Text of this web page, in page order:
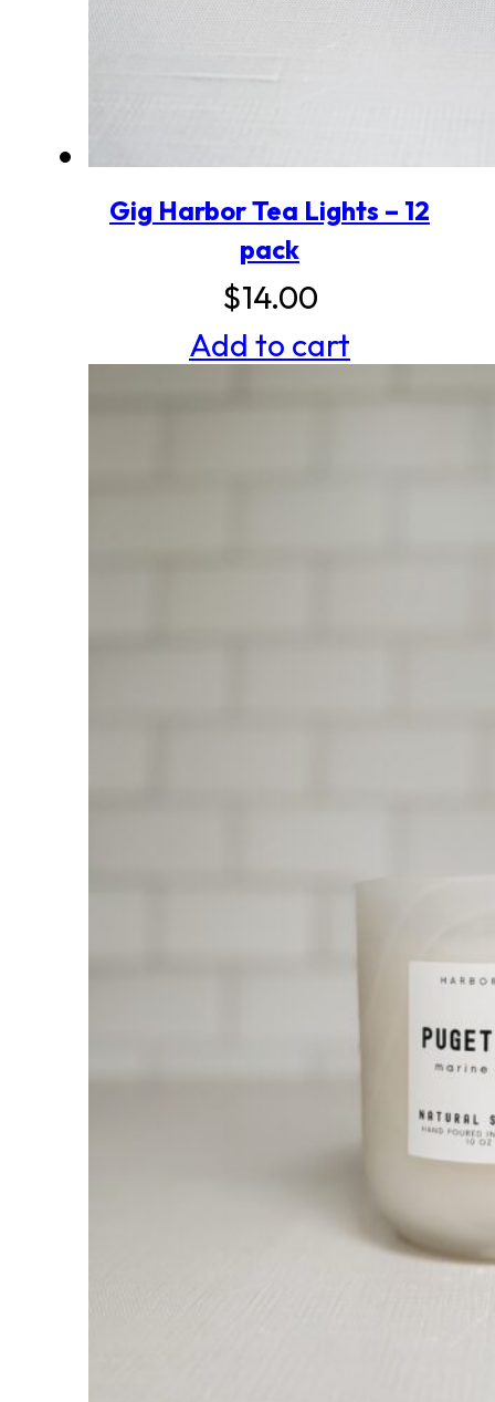
Gig Harbor Tea Lights – 12
pack
$14.00
Add to cart